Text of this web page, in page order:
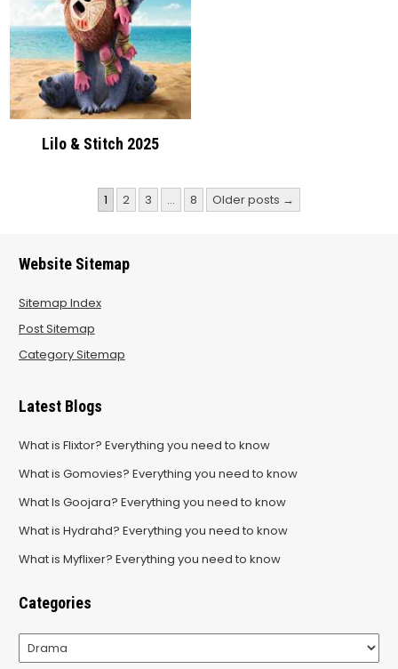
Lilo & Stitch 2025
1 2 3 … 8 Older posts →
Website Sitemap
Sitemap Index
Post Sitemap
Category Sitemap
Latest Blogs
What is Flixtor? Everything you need to know
What is Gomovies? Everything you need to know
What Is Goojara? Everything you need to know
What is Hydrahd? Everything you need to know
What is Myflixer? Everything you need to know
Categories
Categories